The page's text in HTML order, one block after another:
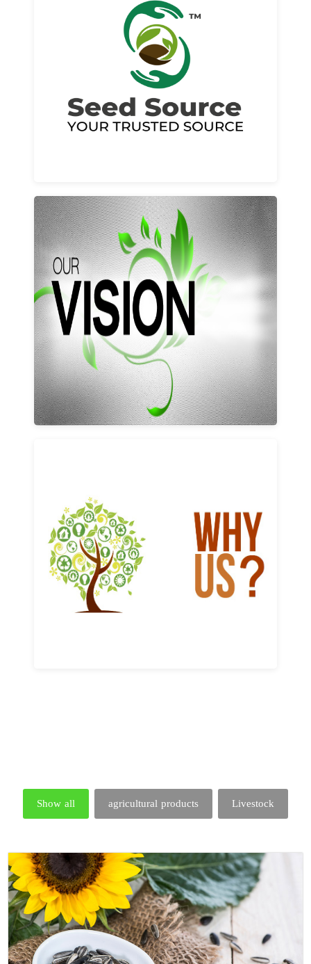
About us
Read More
Our vision and values
Learn More
Why us
Learn More
Show all agricultural products Livestock